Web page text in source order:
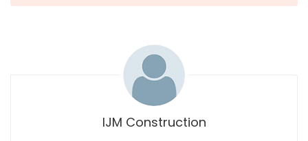
IJM Construction